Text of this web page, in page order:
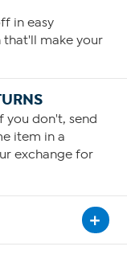
in easy
that'll make your
you don't, send
item in a
exchange for